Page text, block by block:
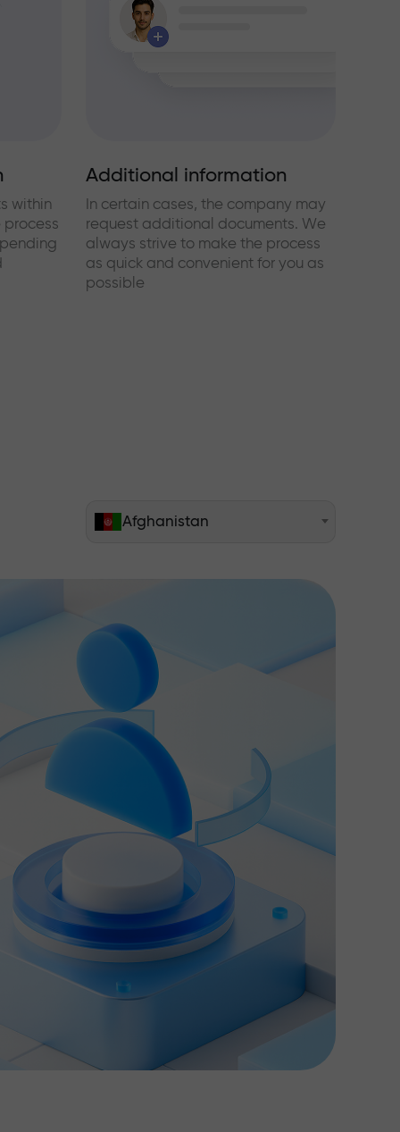
within
process
Additional information
In certain cases, the company may
request additional documents. We
always strive to make the process
as quick and convenient for you as
possible
Afghanistan